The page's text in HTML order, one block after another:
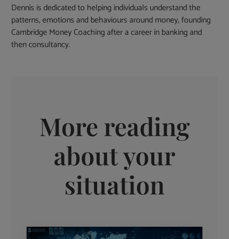
Dennis is dedicated to helping individuals understand the
patterns, emotions and behaviours around money, founding
Cambridge Money Coaching after a career in banking and
then consultancy.
More reading
about your
situation